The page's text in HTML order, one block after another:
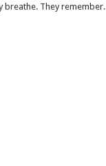
breathe. They remember.